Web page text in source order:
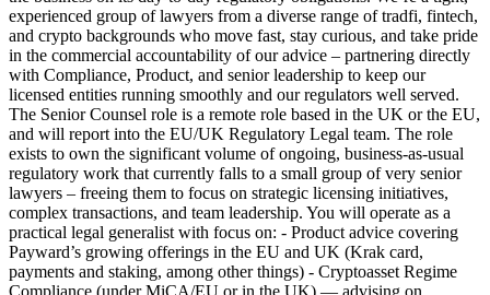
experienced group of lawyers from a diverse range of tradfi, fintech,
and crypto backgrounds who move fast, stay curious, and take pride
in the commercial accountability of our advice – partnering directly
with Compliance, Product, and senior leadership to keep our
licensed entities running smoothly and our regulators well served.
The Senior Counsel role is a remote role based in the UK or the EU,
and will report into the EU/UK Regulatory Legal team. The role
exists to own the significant volume of ongoing, business-as-usual
regulatory work that currently falls to a small group of very senior
lawyers – freeing them to focus on strategic licensing initiatives,
complex transactions, and team leadership. You will operate as a
practical legal generalist with focus on: - Product advice covering
Payward’s growing offerings in the EU and UK (Krak card,
payments and staking, among other things) - Cryptoasset Regime
Compliance (under MiCA/EU or in the UK) — advising on